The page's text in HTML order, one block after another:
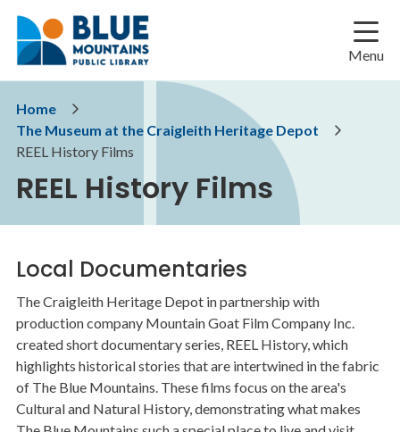
main
main
footer
Menu
Breadcrumb
Home
The Museum at the Craigleith Heritage Depot
REEL History Films
REEL History Films
Local Documentaries
The Craigleith Heritage Depot in partnership with
production company Mountain Goat Film Company Inc.
created short documentary series, REEL History, which
highlights historical stories that are intertwined in the fabric
of The Blue Mountains. These films focus on the area's
Cultural and Natural History, demonstrating what makes